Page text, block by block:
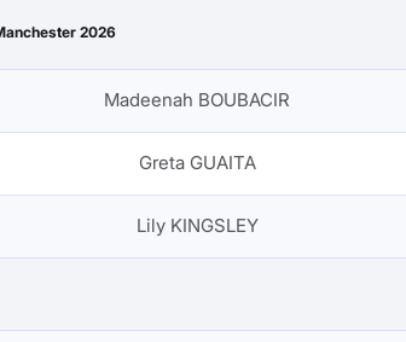
2026
Madeenah BOUBACIR
Greta GUAITA
Lily KINGSLEY